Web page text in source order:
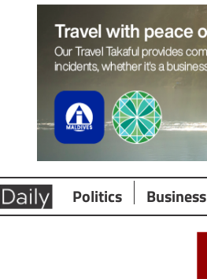
Politics Business